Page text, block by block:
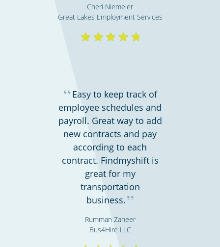
Cheri Niemeier
Great Lakes Employment Services
“ Easy to keep track of
employee schedules and
payroll. Great way to add
new contracts and pay
according to each
contract. Findmyshift is
great for my
transportation
business.”
Rumman Zaheer
Bus4Hire LLC